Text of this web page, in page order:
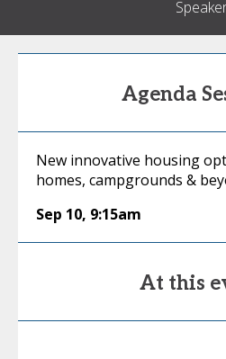
Agenda
New innovative housing
homes, campgrounds &
Sep 10, 9:15am
At this